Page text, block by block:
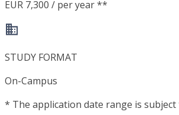
EUR 7,300 / per year **
STUDY FORMAT
On-Campus
* The application date range is